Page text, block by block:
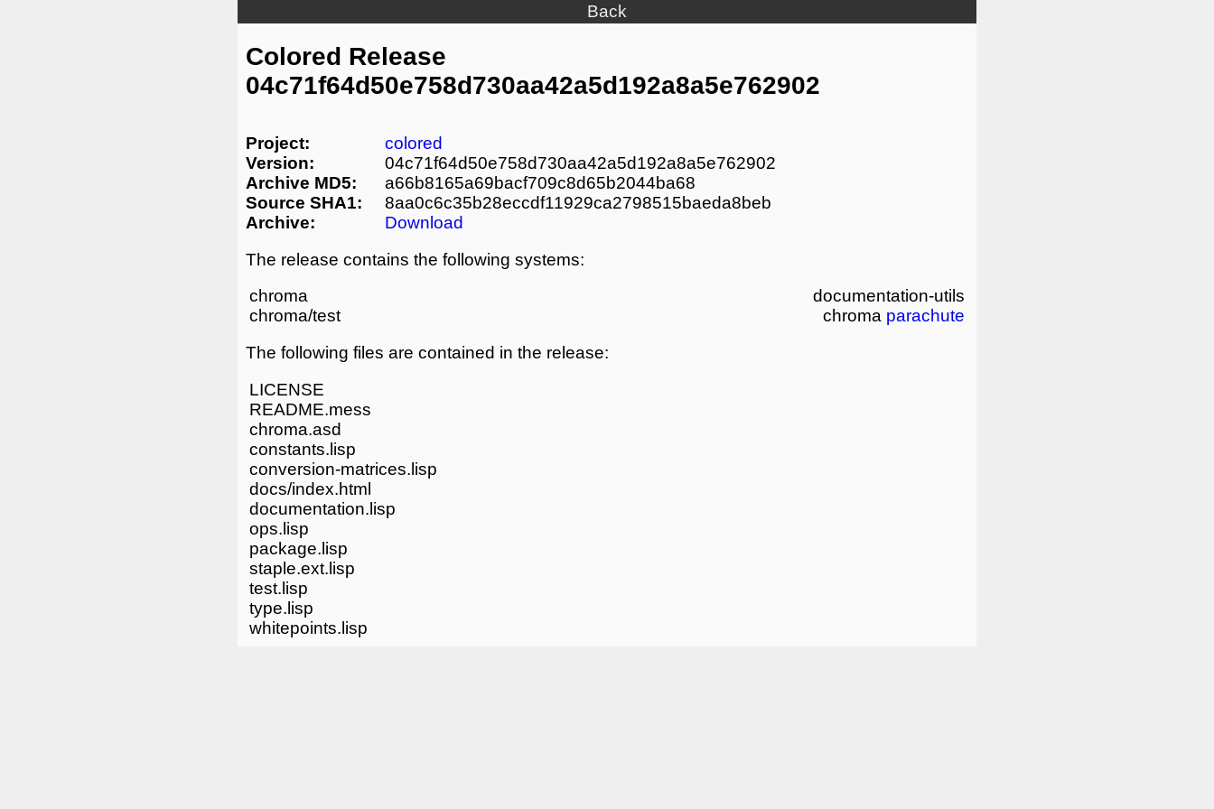
Back
Colored Release
04c71f64d50e758d730aa42a5d192a8a5e762902
Project:
colored
Version:
04c71f64d50e758d730aa42a5d192a8a5e762902
Archive MD5:
a66b8165a69bacf709c8d65b2044ba68
Source SHA1:
8aa0c6c35b28eccdf11929ca2798515baeda8beb
Archive:
Download
The release contains the following systems:
chroma
documentation-utils
chroma/test
chroma parachute
The following files are contained in the release:
LICENSE
README.mess
chroma.asd
constants.lisp
conversion-matrices.lisp
docs/index.html
documentation.lisp
ops.lisp
package.lisp
staple.ext.lisp
test.lisp
type.lisp
whitepoints.lisp